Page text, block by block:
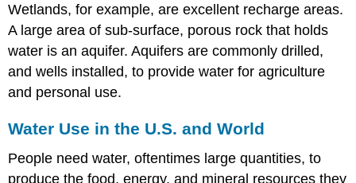
Wetlands, for example, are excellent recharge areas.
A large area of sub-surface, porous rock that holds
water is an aquifer. Aquifers are commonly drilled,
and wells installed, to provide water for agriculture
and personal use.
Water Use in the U.S. and World
People need water, oftentimes large quantities, to
produce the food, energy, and mineral resources they